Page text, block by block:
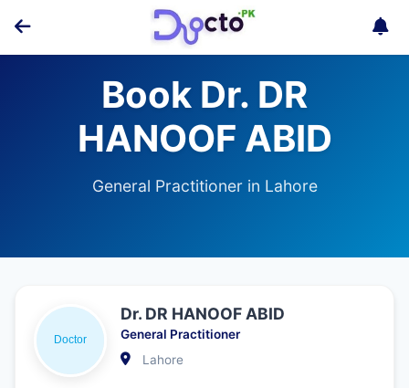
Book Dr. DR
HANOOF ABID
General Practitioner in Lahore
Dr. DR HANOOF ABID
General Practitioner
Lahore